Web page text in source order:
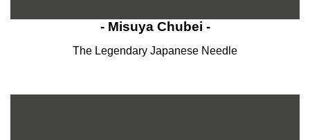
- Misuya Chubei -
The Legendary Japanese Needle